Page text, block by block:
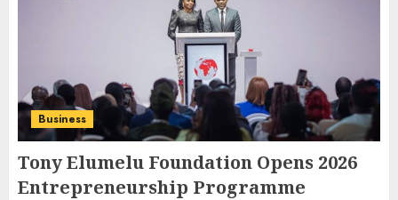
Business
Tony Elumelu Foundation Opens 2026
Entrepreneurship Programme